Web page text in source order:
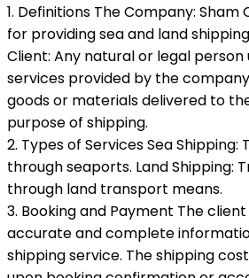
1. Definitions The Company: Sham
for providing sea and land
Client: Any natural or legal person
services provided by the
goods or materials delivered to
purpose of shipping.
2. Types of Services Sea
through seaports. Land Shipping:
through land transport means.
3. Booking and Payment The
accurate and complete
shipping service. The shipping